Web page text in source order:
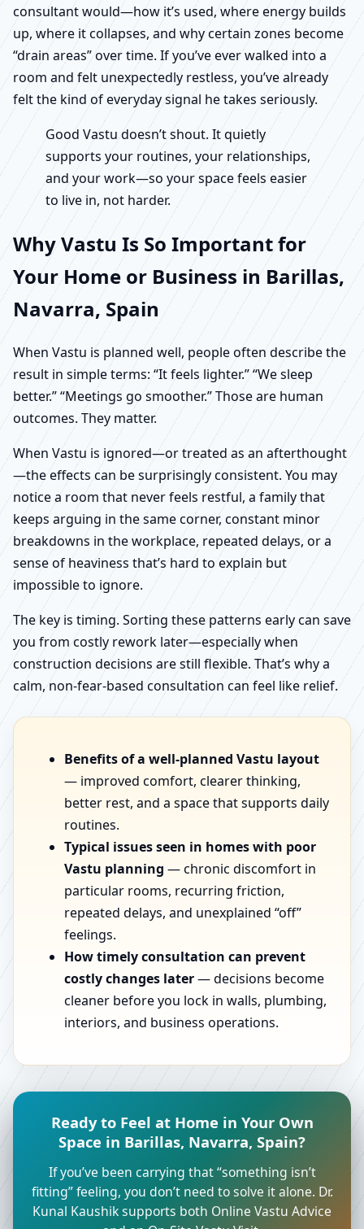
consultant would—how it’s used, where energy builds
up, where it collapses, and why certain zones become
“drain areas” over time. If you’ve ever walked into a
room and felt unexpectedly restless, you’ve already
felt the kind of everyday signal he takes seriously.
Good Vastu doesn’t shout. It quietly
supports your routines, your relationships,
and your work—so your space feels easier
to live in, not harder.
Why Vastu Is So Important for
Your Home or Business in Barillas,
Navarra, Spain
When Vastu is planned well, people often describe the
result in simple terms: “It feels lighter.” “We sleep
better.” “Meetings go smoother.” Those are human
outcomes. They matter.
When Vastu is ignored—or treated as an afterthought
—the effects can be surprisingly consistent. You may
notice a room that never feels restful, a family that
keeps arguing in the same corner, constant minor
breakdowns in the workplace, repeated delays, or a
sense of heaviness that’s hard to explain but
impossible to ignore.
The key is timing. Sorting these patterns early can save
you from costly rework later—especially when
construction decisions are still flexible. That’s why a
calm, non-fear-based consultation can feel like relief.
Benefits of a well-planned Vastu layout
— improved comfort, clearer thinking,
better rest, and a space that supports daily
routines.
Typical issues seen in homes with poor
Vastu planning — chronic discomfort in
particular rooms, recurring friction,
repeated delays, and unexplained “off”
feelings.
How timely consultation can prevent
costly changes later— decisions become
cleaner before you lock in walls, plumbing,
interiors, and business operations.
Ready to Feel at Home in Your Own
Space in Barillas, Navarra, Spain?
If you’ve been carrying that “something isn’t
fitting” feeling, you don’t need to solve it alone. Dr.
Kunal Kaushik supports both Online Vastu Advice